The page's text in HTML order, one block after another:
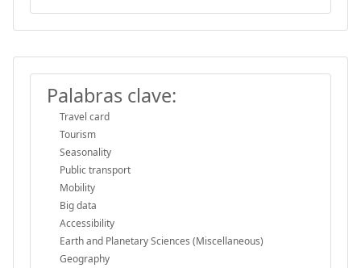
Palabras clave:
Travel card
Tourism
Seasonality
Public transport
Mobility
Big data
Accessibility
Earth and Planetary Sciences (Miscellaneous)
Geography